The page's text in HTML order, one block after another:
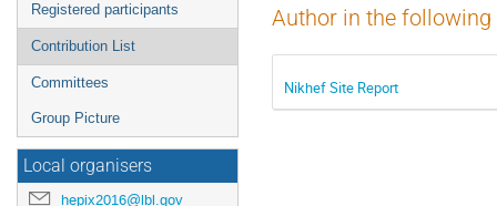
Registered participants
Contribution List
Committees
Group Picture
Local organisers
hepix2016@lbl.gov
Author in the
Nikhef Site Report